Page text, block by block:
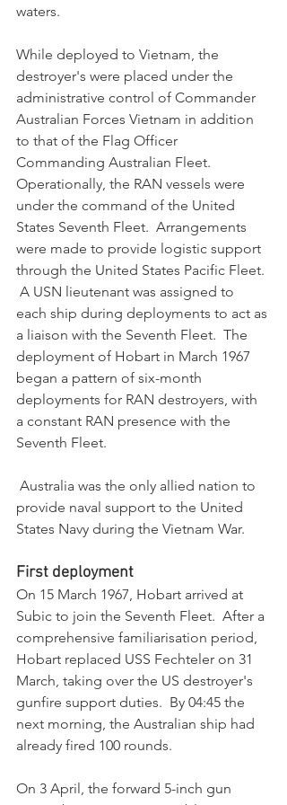
waters.
While deployed to Vietnam, the
destroyer's were placed under the
administrative control of Commander
Australian Forces Vietnam in addition
to that of the Flag Officer
Commanding Australian Fleet.
Operationally, the RAN vessels were
under the command of the United
States Seventh Fleet.  Arrangements
were made to provide logistic support
through the United States Pacific Fleet.
A USN lieutenant was assigned to
each ship during deployments to act as
a liaison with the Seventh Fleet.  The
deployment of Hobart in March 1967
began a pattern of six-month
deployments for RAN destroyers, with
a constant RAN presence with the
Seventh Fleet.
provide naval support to the United
States Navy during the Vietnam War.
First deployment
On 15 March 1967, Hobart arrived at
Subic to join the Seventh Fleet.  After a
comprehensive familiarisation period,
Hobart replaced USS Fechteler on 31
March, taking over the US destroyer's
gunfire support duties.  By 04:45 the
next morning, the Australian ship had
already fired 100 rounds.
On 3 April, the forward 5-inch gun